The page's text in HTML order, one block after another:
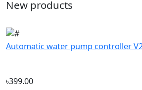
Automatic water pump controller V2.0
৳399.00
Automatic water pump controller V2.5